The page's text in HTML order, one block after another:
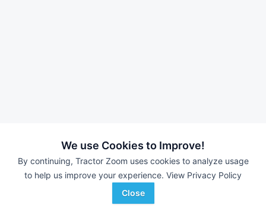
We use Cookies to Improve!
By continuing, Tractor Zoom uses cookies to analyze usage
to help us improve your experience. View Privacy Policy
Close